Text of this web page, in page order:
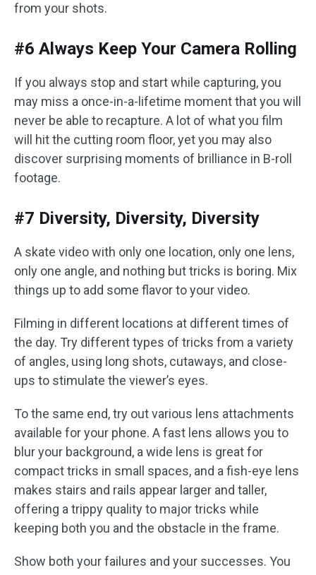
from your shots.
#6 Always Keep Your Camera Rolling
If you always stop and start while capturing, you
may miss a once-in-a-lifetime moment that you will
never be able to recapture. A lot of what you film
will hit the cutting room floor, yet you may also
discover surprising moments of brilliance in B-roll
footage.
#7 Diversity, Diversity, Diversity
A skate video with only one location, only one lens,
only one angle, and nothing but tricks is boring. Mix
things up to add some flavor to your video.
Filming in different locations at different times of
the day. Try different types of tricks from a variety
of angles, using long shots, cutaways, and close-
ups to stimulate the viewer’s eyes.
To the same end, try out various lens attachments
available for your phone. A fast lens allows you to
blur your background, a wide lens is great for
compact tricks in small spaces, and a fish-eye lens
makes stairs and rails appear larger and taller,
offering a trippy quality to major tricks while
keeping both you and the obstacle in the frame.
Show both your failures and your successes. You